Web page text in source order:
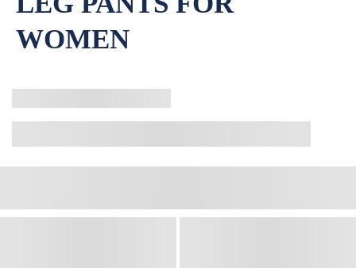
WOMEN